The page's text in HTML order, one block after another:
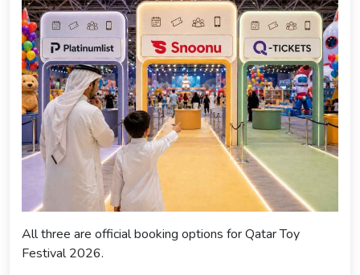
All three are official booking options for Qatar Toy
Festival 2026.